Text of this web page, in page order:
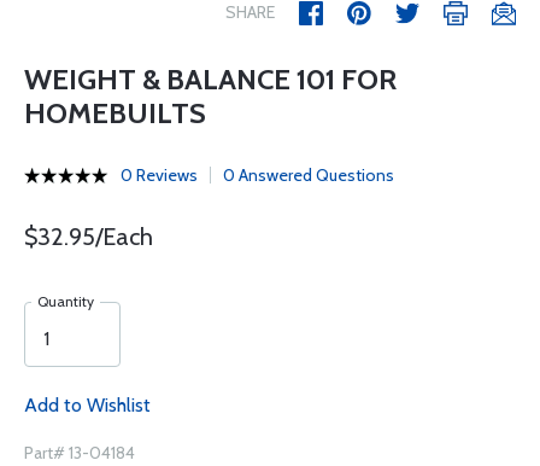
SHARE
WEIGHT & BALANCE 101 FOR
HOMEBUILTS
0 Reviews 0 Answered Questions
$32.95/Each
Quantity
Add to Wishlist
Part# 13-04184